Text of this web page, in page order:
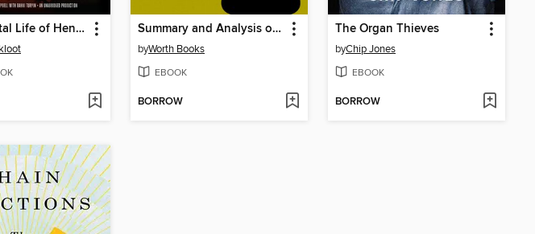
The Immortal Life of Henrietta Lacks Summary and Analysis of the Immortal Life of Henrietta Lacks
byWorth Books
EBOOK
BORROW
The Organ Thieves
byChip Jones
EBOOK
BORROW